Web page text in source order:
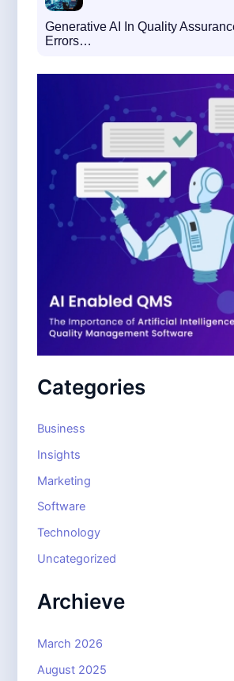
Generative AI In Quality
Errors…
Categories
Business
Insights
Marketing
Software
Technology
Uncategorized
Archieve
March 2026
August 2025